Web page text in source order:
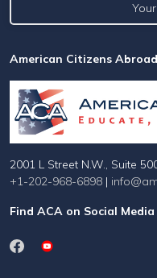
American Citizens Abroad
2001 L Street N.W., Suite
+1-202-968-6898 |
Find ACA on Social Media